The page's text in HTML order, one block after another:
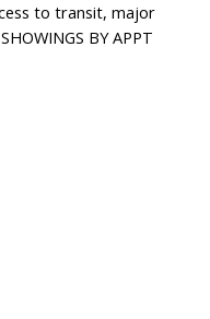
to transit, major
BY APPT